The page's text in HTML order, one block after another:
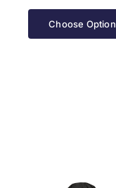
Choose Option